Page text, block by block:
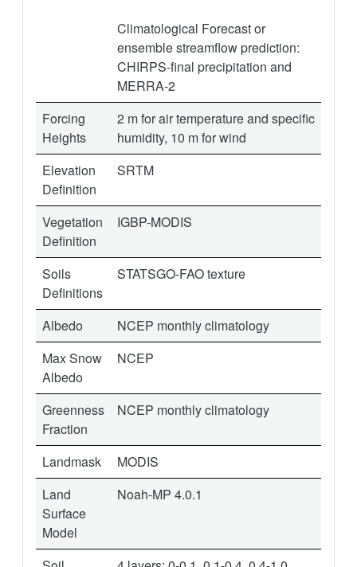
Climatological Forecast or
ensemble streamflow prediction:
CHIRPS-final precipitation and
MERRA-2
Forcing
Heights
2 m for air temperature and specific
humidity, 10 m for wind
Elevation
Definition
SRTM
Vegetation
Definition
IGBP-MODIS
Soils
Definitions
STATSGO-FAO texture
Albedo
NCEP monthly climatology
Max Snow
Albedo
NCEP
Greenness
Fraction
NCEP monthly climatology
Landmask
MODIS
Land
Surface
Model
Noah-MP 4.0.1